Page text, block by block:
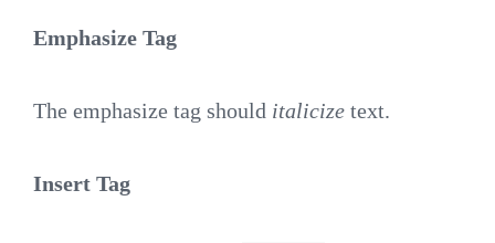
Emphasize Tag
The emphasize tag should italicize text.
Insert Tag